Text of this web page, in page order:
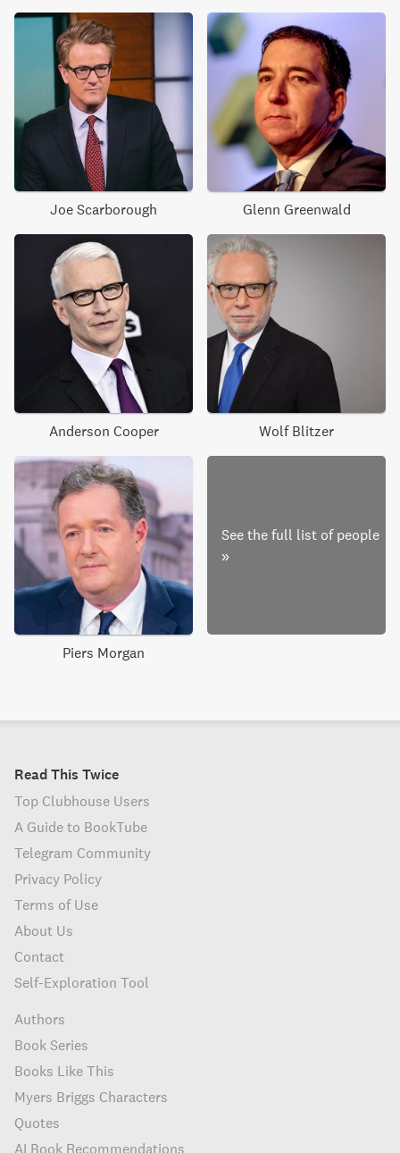
Joe Scarborough Glenn Greenwald
Anderson Cooper Wolf Blitzer
Piers Morgan
See the full list of people
»
Read This Twice
Top Clubhouse Users
A Guide to BookTube
Telegram Community
Privacy Policy
Terms of Use
About Us
Contact
Self-Exploration Tool
Authors
Book Series
Books Like This
Myers Briggs Characters
Quotes
AI Book Recommendations